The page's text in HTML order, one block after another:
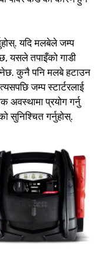
यदि मलबेले जम्प
छ, यसले तपाइँको गाडी
कुनै पनि मलबे हटाउन
जम्प स्टार्टरलाई
अवस्थामा प्रयोग गर्नु
सुनिश्चित गर्नुहोस्.